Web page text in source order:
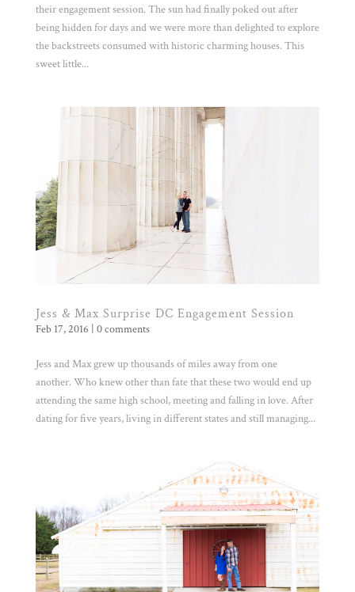
their engagement session. The sun had finally poked out after
being hidden for days and we were more than delighted to explore
the backstreets consumed with historic charming houses. This
sweet little...
Jess & Max Surprise DC Engagement Session
Feb 17, 2016 0 comments
Jess and Max grew up thousands of miles away from one
another. Who knew other than fate that these two would end up
attending the same high school, meeting and falling in love. After
dating for five years, living in different states and still managing...